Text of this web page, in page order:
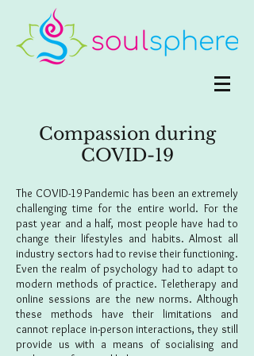
Compassion during
COVID-19
The COVID-19 Pandemic has been an extremely
challenging time for the entire world. For the
past year and a half, most people have had to
change their lifestyles and habits. Almost all
industry sectors had to revise their functioning.
Even the realm of psychology had to adapt to
modern methods of practice. Teletherapy and
online sessions are the new norms. Although
these methods have their limitations and
cannot replace in-person interactions, they still
provide us with a means of socialising and